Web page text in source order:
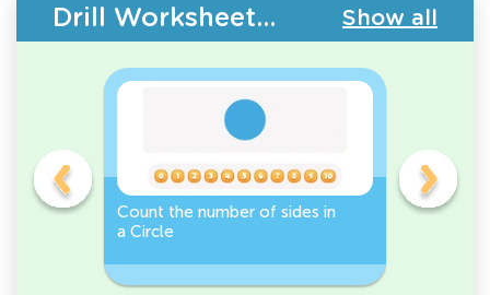
Drill Worksheets - Counting Show all
Count the number of sides in
a Circle
Sort and